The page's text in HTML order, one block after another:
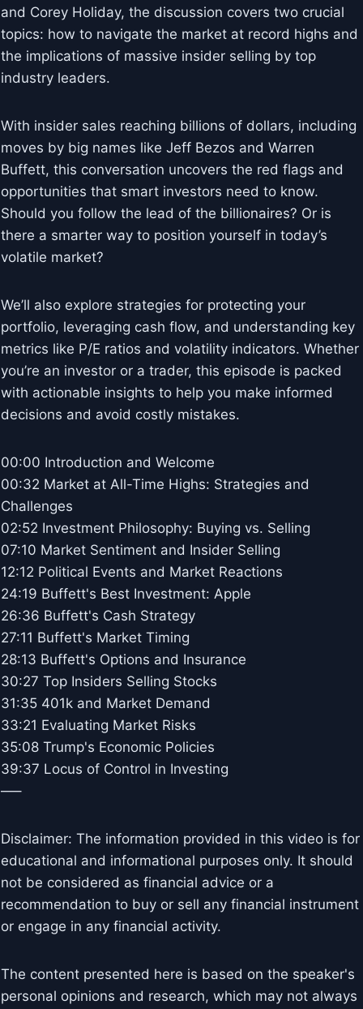
and Corey Holiday, the discussion covers two crucial
topics: how to navigate the market at record highs and
the implications of massive insider selling by top
industry leaders.
With insider sales reaching billions of dollars, including
moves by big names like Jeff Bezos and Warren
Buffett, this conversation uncovers the red flags and
opportunities that smart investors need to know.
Should you follow the lead of the billionaires? Or is
there a smarter way to position yourself in today’s
volatile market?
We’ll also explore strategies for protecting your
portfolio, leveraging cash flow, and understanding key
metrics like P/E ratios and volatility indicators. Whether
you’re an investor or a trader, this episode is packed
with actionable insights to help you make informed
decisions and avoid costly mistakes.
00:00 Introduction and Welcome
00:32 Market at All-Time Highs: Strategies and
Challenges
02:52 Investment Philosophy: Buying vs. Selling
07:10 Market Sentiment and Insider Selling
12:12 Political Events and Market Reactions
24:19 Buffett's Best Investment: Apple
26:36 Buffett's Cash Strategy
27:11 Buffett's Market Timing
28:13 Buffett's Options and Insurance
30:27 Top Insiders Selling Stocks
31:35 401k and Market Demand
33:21 Evaluating Market Risks
35:08 Trump's Economic Policies
39:37 Locus of Control in Investing
—–
Disclaimer: The information provided in this video is for
educational and informational purposes only. It should
not be considered as financial advice or a
recommendation to buy or sell any financial instrument
or engage in any financial activity.
The content presented here is based on the speaker's
personal opinions and research, which may not always